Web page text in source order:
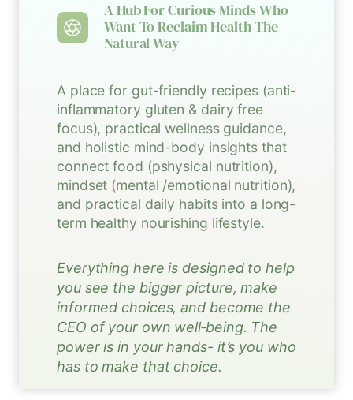
A Hub For Curious Minds Who
Want To Reclaim Health The
Natural Way
A place for gut-friendly recipes (anti-
inflammatory gluten & dairy free
focus), practical wellness guidance,
and holistic mind-body insights that
connect food (pshysical nutrition),
mindset (mental /emotional nutrition),
and practical daily habits into a long-
term healthy nourishing lifestyle.
Everything here is designed to help
you see the bigger picture, make
informed choices, and become the
CEO of your own well‑being. The
power is in your hands- it’s you who
has to make that choice.